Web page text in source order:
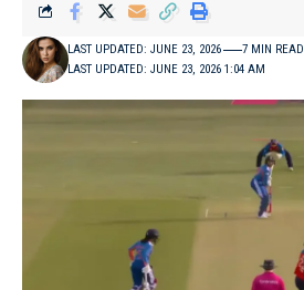
LAST UPDATED: JUNE 23, 2026 1:04 AM
LAST UPDATED: JUNE 23, 2026 7 MIN READ